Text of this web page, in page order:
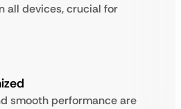
all devices, crucial for
smooth performance are